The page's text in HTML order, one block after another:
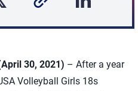
30, 2021) – After a year
Volleyball Girls 18s